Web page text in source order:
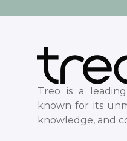
Treo is a
known for its
knowledge, and